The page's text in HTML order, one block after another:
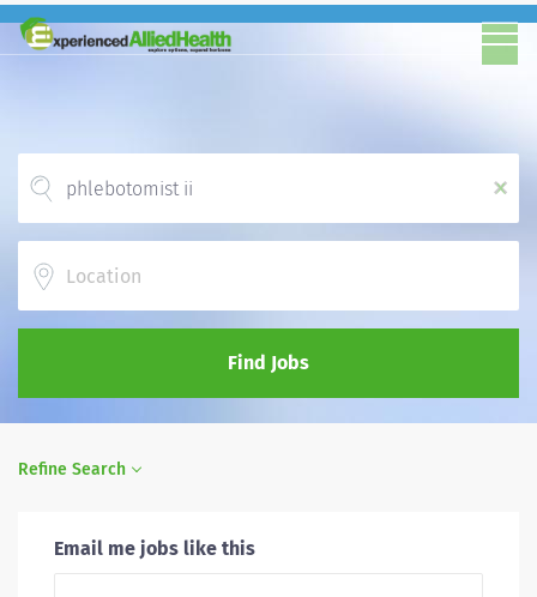
x
Find Jobs
Refine Search
Email me jobs like this